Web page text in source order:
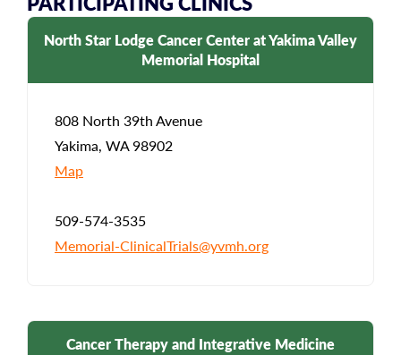
North Star Lodge Cancer Center at Yakima Valley
Memorial Hospital
808 North 39th Avenue
Yakima, WA 98902
Map
509-574-3535
Memorial-ClinicalTrials@yvmh.org
Cancer Therapy and Integrative Medicine